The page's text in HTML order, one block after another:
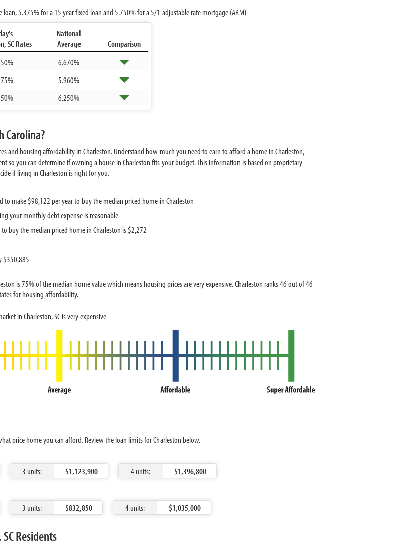
loan,5.375%for a 15 year fixed loan and5.750%for a 5/1 adjustable rate mortgage (ARM)
SC Rates
National
Average
Comparison
6.670%
5.960%
6.250%
Carolina?
and housing affordability in Charleston. Understand how much you need to earn to afford a home in Charleston,
so you can determine if owning a house in Charleston fits your budget. This information is based on proprietary
if living in Charleston is right for you.
make $98,122 per year to buy the median priced home in Charleston
your monthly debt expense is reasonable
buy the median priced home in Charleston is $2,272
$350,885
is 75% of the median home value which means housing prices are very expensive. Charleston ranks 46 out of 46
for housing affordability.
in Charleston, SC is very expensive
price home you can afford. Review the loan limits for Charleston below.
3 units: $1,123,900 4 units:
$1,396,800
3 units: $832,850 4 units: $1,035,000
Residents